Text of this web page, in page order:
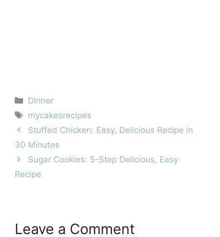
Categories
Dinner
Tags
mycakesrecipes
Stuffed Chicken: Easy, Delicious Recipe in
30 Minutes
Sugar Cookies: 5-Step Delicious, Easy
Recipe
Leave a Comment